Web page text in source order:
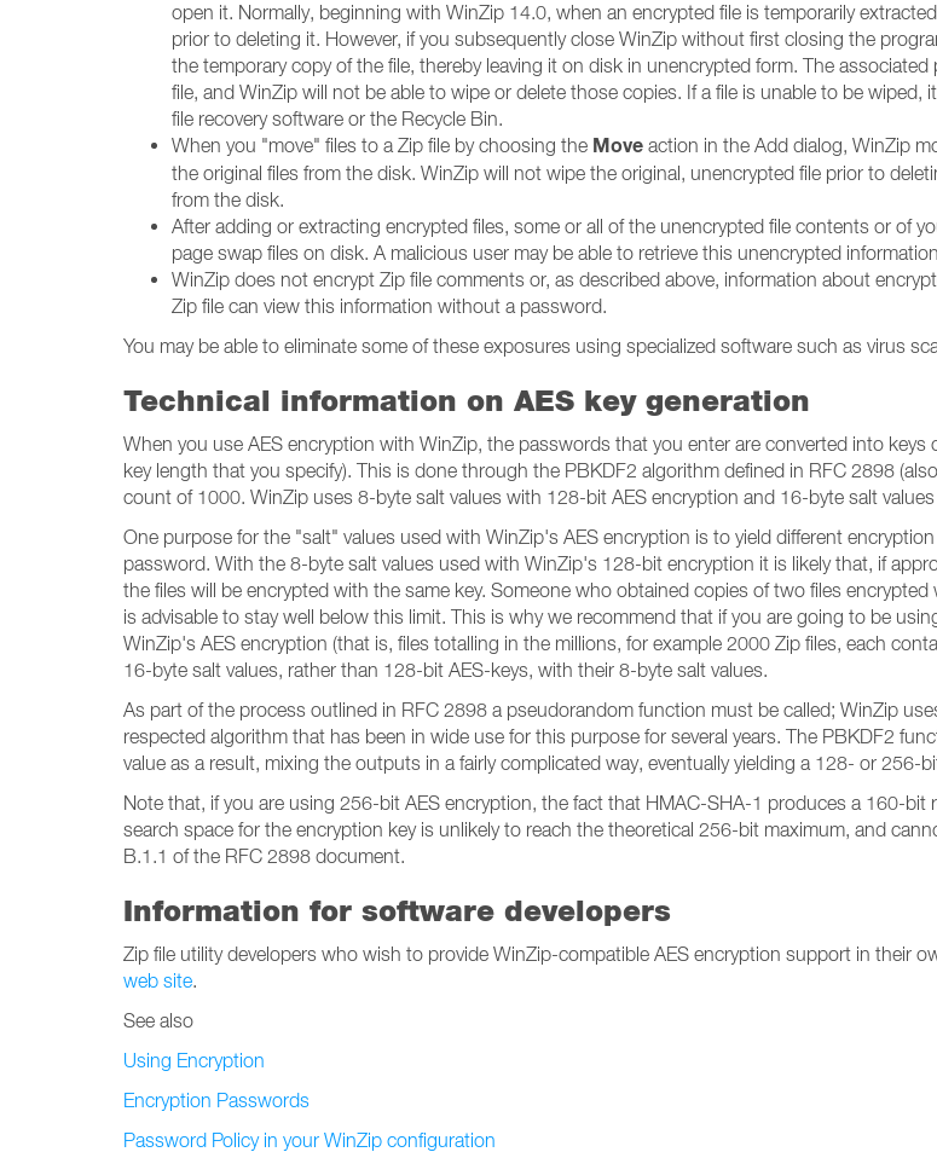
open it. Normally, beginning with WinZip 14.0, when an encrypted file is temporarily
prior to deleting it. However, if you subsequently close WinZip without first closing the
the temporary copy of the file, thereby leaving it on disk in unencrypted form. The
file, and WinZip will not be able to wipe or delete those copies. If a file is unable to be
file recovery software or the Recycle Bin.
When you "move" files to a Zip file by choosing the Move action in the Add dialog, WinZip
the original files from the disk. WinZip will not wipe the original, unencrypted file prior to
from the disk.
After adding or extracting encrypted files, some or all of the unencrypted file contents or of
page swap files on disk. A malicious user may be able to retrieve this unencrypted
WinZip does not encrypt Zip file comments or, as described above, information about
Zip file can view this information without a password.
You may be able to eliminate some of these exposures using specialized software such as virus
Technical information on AES key generation
When you use AES encryption with WinZip, the passwords that you enter are converted into
key length that you specify). This is done through the PBKDF2 algorithm defined in RFC 2898
count of 1000. WinZip uses 8-byte salt values with 128-bit AES encryption and 16-byte salt
One purpose for the "salt" values used with WinZip's AES encryption is to yield different
password. With the 8-byte salt values used with WinZip's 128-bit encryption it is likely that, if
the files will be encrypted with the same key. Someone who obtained copies of two files
is advisable to stay well below this limit. This is why we recommend that if you are going to be
WinZip's AES encryption (that is, files totalling in the millions, for example 2000 Zip files, each
16-byte salt values, rather than 128-bit AES-keys, with their 8-byte salt values.
As part of the process outlined in RFC 2898 a pseudorandom function must be called; WinZip
respected algorithm that has been in wide use for this purpose for several years. The PBKDF2
value as a result, mixing the outputs in a fairly complicated way, eventually yielding a 128- or 256-
Note that, if you are using 256-bit AES encryption, the fact that HMAC-SHA-1 produces a 160-
search space for the encryption key is unlikely to reach the theoretical 256-bit maximum, and
B.1.1 of the RFC 2898 document.
Information for software developers
Zip file utility developers who wish to provide WinZip-compatible AES encryption support in their
web site.
See also
Using Encryption
Encryption Passwords
Password Policy in your WinZip configuration